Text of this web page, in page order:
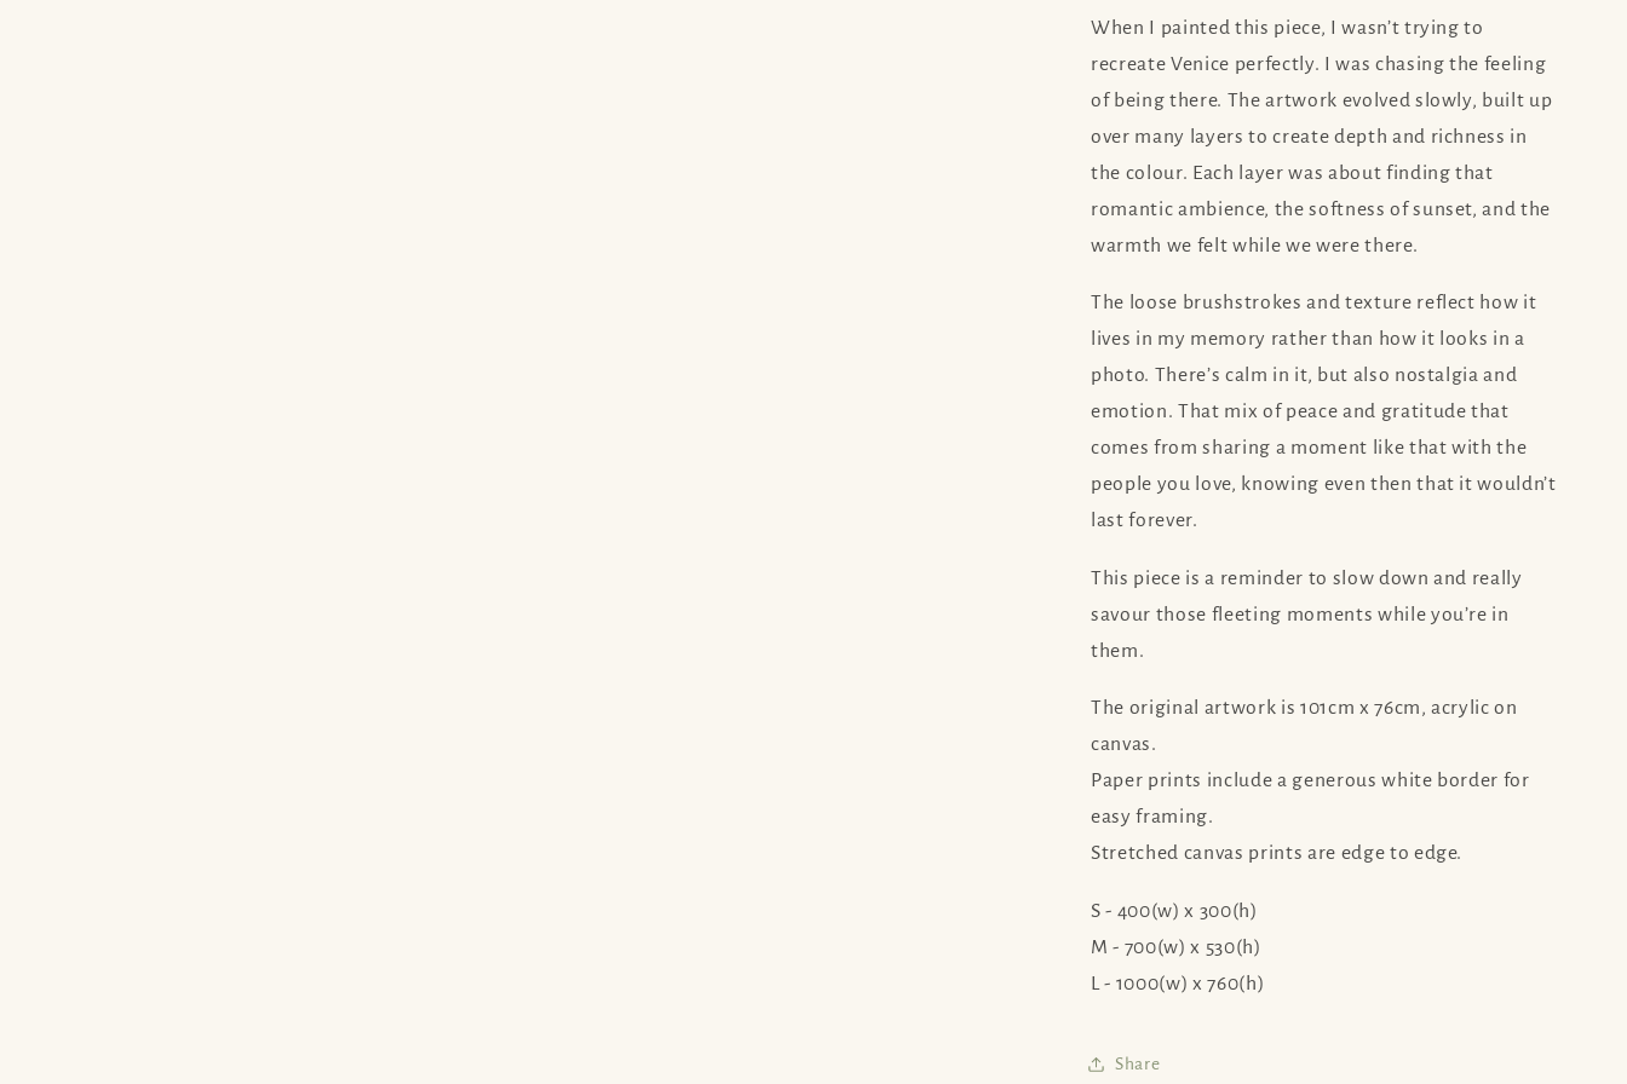
When I painted this piece, I wasn’t trying to
recreate Venice perfectly. I was chasing the feeling
of being there. The artwork evolved slowly, built up
over many layers to create depth and richness in
the colour. Each layer was about finding that
romantic ambience, the softness of sunset, and the
warmth we felt while we were there.
The loose brushstrokes and texture reflect how it
lives in my memory rather than how it looks in a
photo. There’s calm in it, but also nostalgia and
emotion. That mix of peace and gratitude that
comes from sharing a moment like that with the
people you love, knowing even then that it wouldn’t
last forever.
This piece is a reminder to slow down and really
savour those fleeting moments while you’re in
them.
The original artwork is 101cm x 76cm, acrylic on
canvas.
Paper prints include a generous white border for
easy framing.
Stretched canvas prints are edge to edge.
S - 400(w) x 300(h)
M - 700(w) x 530(h)
L - 1000(w) x 760(h)
Share